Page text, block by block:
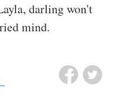
darling won't
mind.